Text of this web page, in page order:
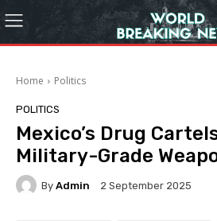
Home Politics
POLITICS
Mexico’s Drug
Military-Grade
By Admin 2 September 2025